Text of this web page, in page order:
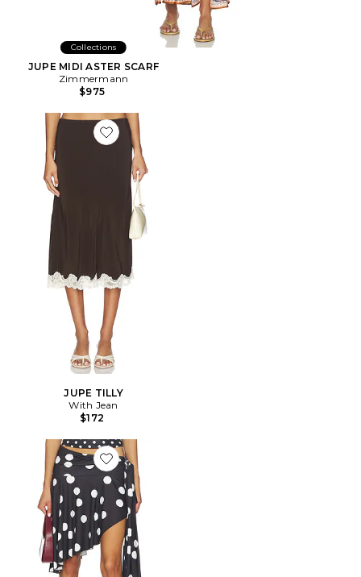
Collections
JUPE MIDI ASTER SCARF
Zimmermann
$975
Favorite JUPE TILLY
JUPE TILLY
With Jean
$172
Favorite JUPE SAFARI MIDI